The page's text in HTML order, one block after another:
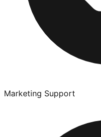
Marketing Support